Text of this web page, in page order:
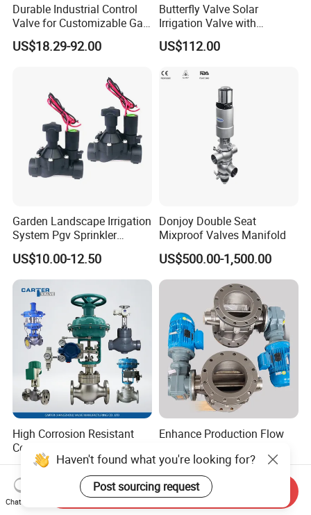
Durable Industrial Control
Valve for Customizable Gas
Control System Solutions
US$18.29-92.00
Butterfly Valve Solar
Irrigation Valve with
4G/Lorawan Wireless
Remote Control
US$112.00
Garden Landscape Irrigation
System Pgv Sprinkler
Manifold Solenoid Zone
Valve AC24V Hydraulic
Solenoid Valve
US$10.00-12.50
Donjoy Double Seat
Mixproof Valves Manifold
US$500.00-1,500.00
High Corrosion Resistant
Control Valve,316L
Stainless Steel CF8
Material,Butt Weld Bw
Socket Weld Sw
Connection,Electric
US$1.00-2,000.00
Enhance Production Flow
Airlock Solutions
US$220.00-3,000.00
Haven't found what you're looking for?
Post sourcing request
Chat Now
Send Inquiry